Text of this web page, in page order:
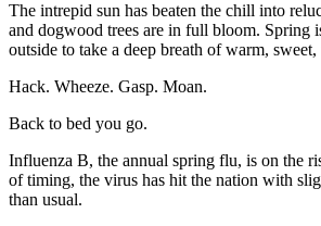
The intrepid sun has beaten the chill into
and dogwood trees are in full bloom. Spring
outside to take a deep breath of warm,
Hack. Wheeze. Gasp. Moan.
Back to bed you go.
Influenza B, the annual spring flu, is on the
of timing, the virus has hit the nation with
than usual.